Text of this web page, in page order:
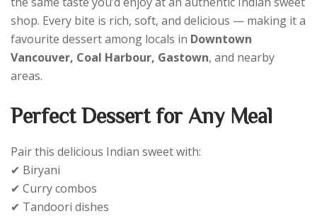
shop. Every bite is rich, soft, and delicious — making it a
favourite dessert among locals in Downtown
Vancouver, Coal Harbour, Gastown, and nearby
areas.
Perfect Dessert for Any Meal
Pair this delicious Indian sweet with:
✔ Biryani
✔ Curry combos
✔ Tandoori dishes